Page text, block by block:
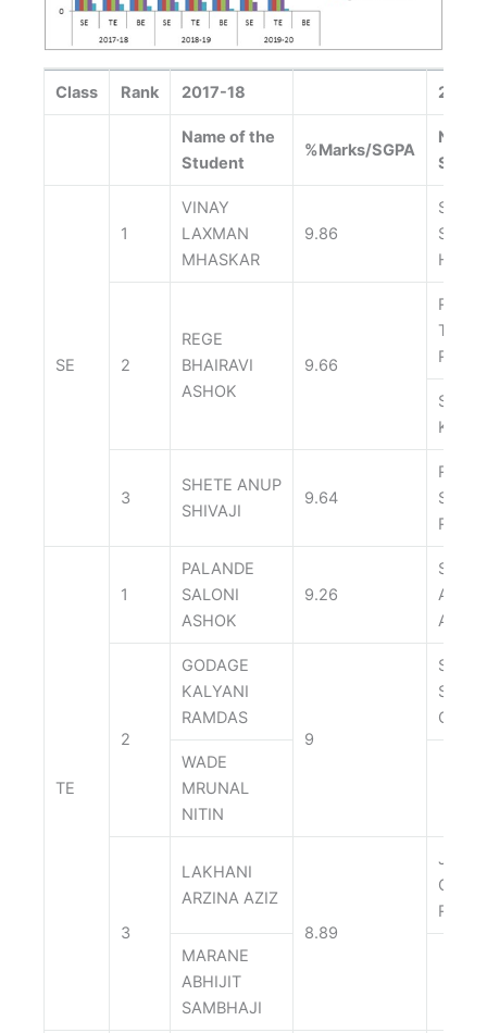
Class Rank 2017-18
Name of the
Student
%Marks/SGPA
SE
1
VINAY
LAXMAN
MHASKAR
9.86
2
REGE
BHAIRAVI
ASHOK
9.66
3
SHETE ANUP
SHIVAJI
9.64
TE
1
PALANDE
SALONI
ASHOK
9.26
ANIL
2
GODAGE
KALYANI
RAMDAS
9
WADE
MRUNAL
NITIN
3
LAKHANI
ARZINA AZIZ
8.89
GAURI
MARANE
ABHIJIT
SAMBHAJI